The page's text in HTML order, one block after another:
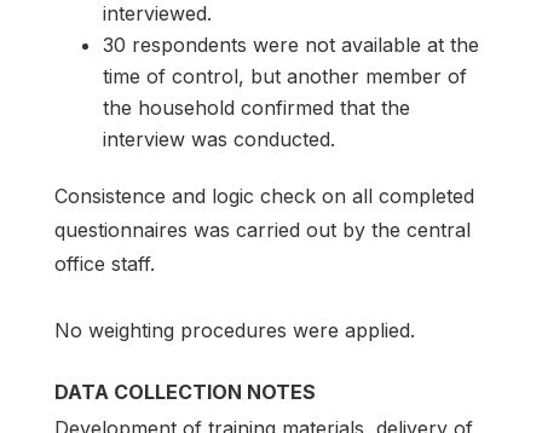
interviewed.
30 respondents were not available at the
time of control, but another member of
the household confirmed that the
interview was conducted.
Consistence and logic check on all completed
questionnaires was carried out by the central
office staff.
No weighting procedures were applied.
DATA COLLECTION NOTES
Development of training materials, delivery of